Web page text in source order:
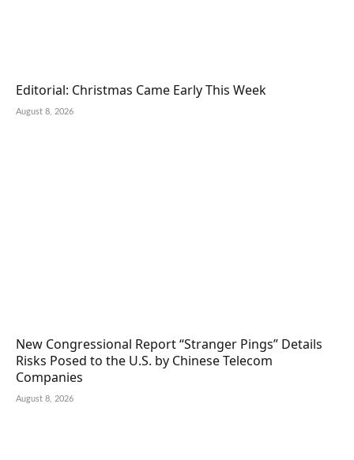
Editorial: Christmas Came Early This Week
August 8, 2026
New Congressional Report “Stranger Pings” Details
Risks Posed to the U.S. by Chinese Telecom
Companies
August 8, 2026